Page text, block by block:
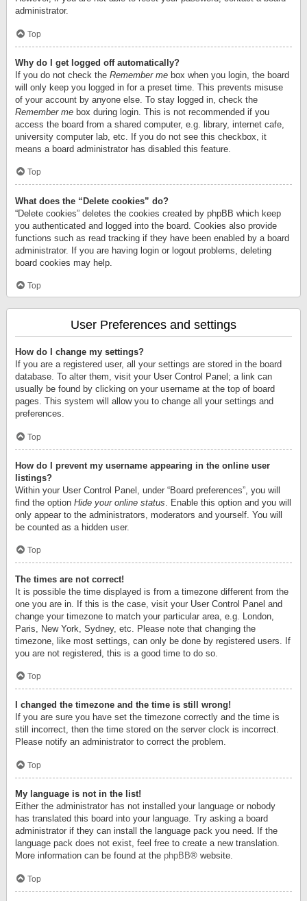
administrator.
Top
Why do I get logged off automatically?
If you do not check the Remember me box when you login, the board
will only keep you logged in for a preset time. This prevents misuse
of your account by anyone else. To stay logged in, check the
Remember me box during login. This is not recommended if you
access the board from a shared computer, e.g. library, internet cafe,
university computer lab, etc. If you do not see this checkbox, it
means a board administrator has disabled this feature.
Top
What does the “Delete cookies” do?
“Delete cookies” deletes the cookies created by phpBB which keep
you authenticated and logged into the board. Cookies also provide
functions such as read tracking if they have been enabled by a board
administrator. If you are having login or logout problems, deleting
board cookies may help.
Top
User Preferences and settings
How do I change my settings?
If you are a registered user, all your settings are stored in the board
database. To alter them, visit your User Control Panel; a link can
usually be found by clicking on your username at the top of board
pages. This system will allow you to change all your settings and
preferences.
Top
How do I prevent my username appearing in the online user
listings?
Within your User Control Panel, under “Board preferences”, you will
find the option Hide your online status . Enable this option and you will
only appear to the administrators, moderators and yourself. You will
be counted as a hidden user.
Top
The times are not correct!
It is possible the time displayed is from a timezone different from the
one you are in. If this is the case, visit your User Control Panel and
change your timezone to match your particular area, e.g. London,
Paris, New York, Sydney, etc. Please note that changing the
timezone, like most settings, can only be done by registered users. If
you are not registered, this is a good time to do so.
Top
I changed the timezone and the time is still wrong!
If you are sure you have set the timezone correctly and the time is
still incorrect, then the time stored on the server clock is incorrect.
Please notify an administrator to correct the problem.
Top
My language is not in the list!
Either the administrator has not installed your language or nobody
has translated this board into your language. Try asking a board
administrator if they can install the language pack you need. If the
language pack does not exist, feel free to create a new translation.
More information can be found at the phpBB® website.
Top